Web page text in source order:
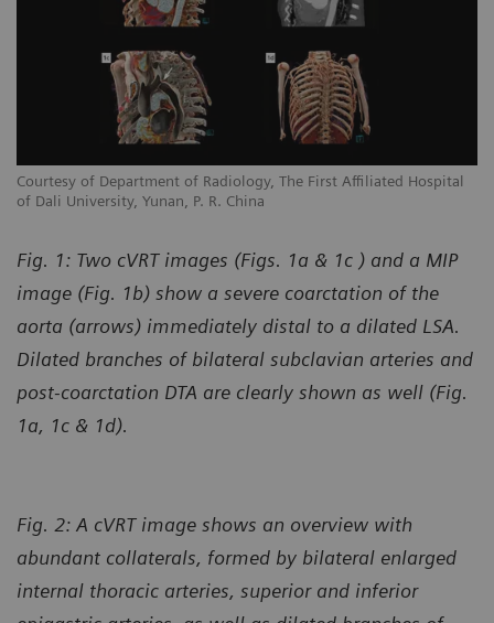
Courtesy of Department of Radiology, The First Affiliated Hospital
of Dali University, Yunan, P. R. China
Fig. 1: Two cVRT images (Figs. 1a & 1c ) and a MIP
image (Fig. 1b) show a severe coarctation of the
aorta (arrows) immediately distal to a dilated LSA.
Dilated branches of bilateral subclavian arteries and
post-coarctation DTA are clearly shown as well (Fig.
1a, 1c & 1d).
Fig. 2: A cVRT image shows an overview with
abundant collaterals, formed by bilateral enlarged
internal thoracic arteries, superior and inferior